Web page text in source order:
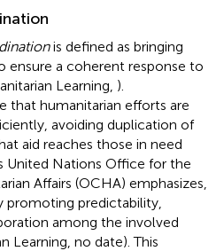
is defined as bringing
ensure a coherent response to
Learning, ).
that humanitarian efforts are
avoiding duplication of
aid reaches those in need
United Nations Office for the
Affairs (OCHA) emphasizes,
promoting predictability,
among the involved
Learning, no date). This